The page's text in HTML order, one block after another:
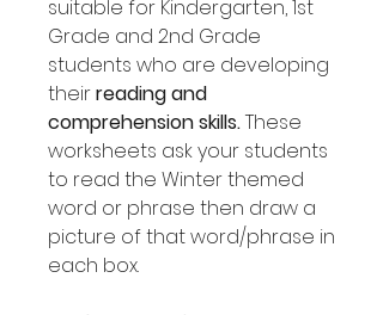
suitable for Kindergarten, 1st
Grade and 2nd Grade
students who are developing
theirreading and
comprehension skills.These
worksheets ask your students
to read the Winter themed
word or phrase then draw a
picture of that word/phrase in
each box.